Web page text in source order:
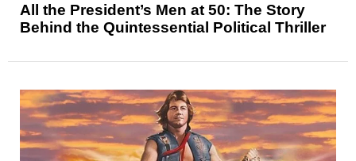
All the President’s Men at 50: The Story
Behind the Quintessential Political Thriller